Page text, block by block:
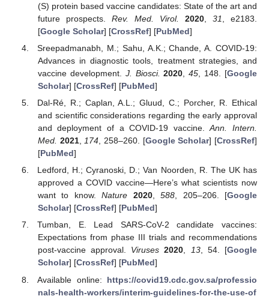
(S) protein based vaccine candidates: State of the art and
future prospects. Rev. Med. Virol. 2020, 31
, e2183.
[Google Scholar] [CrossRef] [PubMed]
Sreepadmanabh, M.; Sahu, A.K.; Chande, A. COVID-19:
Advances in diagnostic tools, treatment strategies, and
vaccine development. J. Biosci. 2020 ,45 , 148. [Google
Scholar] [CrossRef] [PubMed]
Dal-Ré, R.; Caplan, A.L.; Gluud, C.; Porcher, R. Ethical
and scientific considerations regarding the early approval
and deployment of a COVID-19 vaccine.Ann. Intern.
Med. 2021, 174 , 258–260. [Google Scholar] [CrossRef]
[PubMed]
Ledford, H.; Cyranoski, D.; Van Noorden, R. The UK has
approved a COVID vaccine—Here’s what scientists now
want to know.Nature 2020,588, 205–206. [Google
Scholar] [CrossRef] [PubMed]
Tumban, E. Lead SARS-CoV-2 candidate vaccines:
Expectations from phase III trials and recommendations
post-vaccine approval. Viruses 2020, 13, 54. [Google
Scholar] [CrossRef] [PubMed]
Available online: https://covid19.cdc.gov.sa/professio
nals-health-workers/interim-guidelines-for-the-use-of